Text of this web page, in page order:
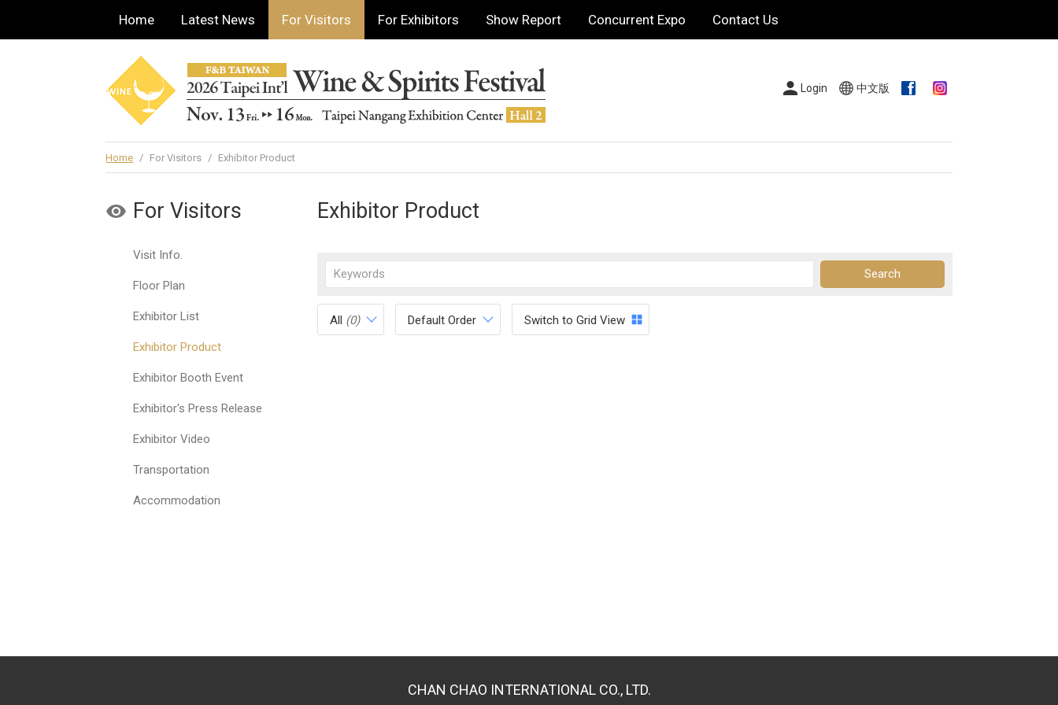
Home Latest News For Visitors For Exhibitors Show Report Concurrent Expo Contact Us
Login 中文版
Home / For Visitors / Exhibitor Product
For Visitors
Visit Info.
Floor Plan
Exhibitor List
Exhibitor Product
Exhibitor Booth Event
Exhibitor's Press Release
Exhibitor Video
Transportation
Accommodation
Exhibitor Product
All (0) Default Order Switch to Grid View
CHAN CHAO INTERNATIONAL CO., LTD.